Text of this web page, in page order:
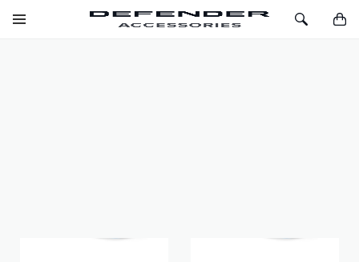
SKIP TO CONTENT
Toggle
Toggle